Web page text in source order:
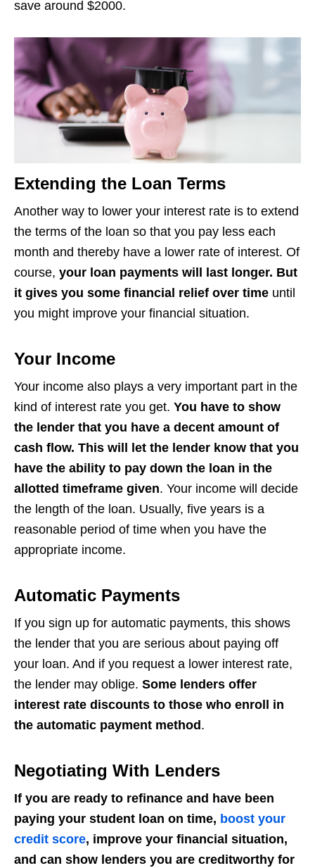
save around $2000.
Extending the Loan Terms
Another way to lower your interest rate is to extend
the terms of the loan so that you pay less each
month and thereby have a lower rate of interest. Of
course, your loan payments will last longer. But
it gives you some financial relief over time until
you might improve your financial situation.
Your Income
Your income also plays a very important part in the
kind of interest rate you get. You have to show
the lender that you have a decent amount of
cash flow. This will let the lender know that you
have the ability to pay down the loan in the
allotted timeframe given. Your income will decide
the length of the loan. Usually, five years is a
reasonable period of time when you have the
appropriate income.
Automatic Payments
If you sign up for automatic payments, this shows
the lender that you are serious about paying off
your loan. And if you request a lower interest rate,
the lender may oblige. Some lenders offer
interest rate discounts to those who enroll in
the automatic payment method .
Negotiating With Lenders
If you are ready to refinance and have been
paying your student loan on time, boost your
credit score, improve your financial situation,
and can show lenders you are creditworthy for